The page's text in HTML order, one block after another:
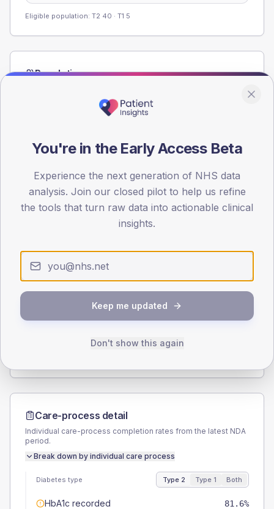
Eligible population: T2 40 · T1 5
Population
registrations dataset.
< 40 40-64 65-79 80+
30
Type 2
SEX SPLIT
Total
Care-process detail
Individual care-process completion rates from the latest NDA
period.
Break down by individual care process
Diabetes type Type 2 Type 1 Both
HbA1c recorded 81.6%
You're in the Early Access Beta
Experience the next generation of NHS data
analysis. Join our closed pilot to help us refine
the tools that turn raw data into actionable clinical
insights.
Keep me updated
Don't show this again